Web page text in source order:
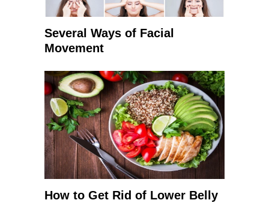
Several Ways of Facial
Movement
How to Get Rid of Lower Belly